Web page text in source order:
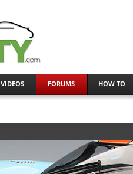
VIDEOS FORUMS HOW TO